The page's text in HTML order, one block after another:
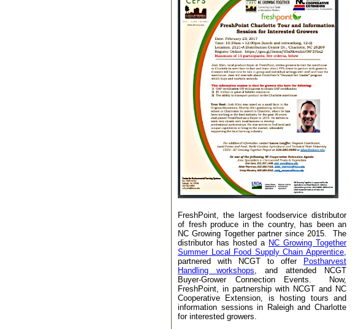
FreshPoint, the largest foodservice distributor
of fresh produce in the country, has been an
NC Growing Together partner since 2015. The
distributor has hosted a NC Growing Together
Summer Local Food Supply Chain Apprentice
partnered with NCGT to offer Postharvest
Handling workshops , and attended NCGT
Buyer-Grower Connection Events. Now,
FreshPoint, in partnership with NCGT and NC
Cooperative Extension, is hosting tours and
information sessions in Raleigh and Charlotte
for interested growers.